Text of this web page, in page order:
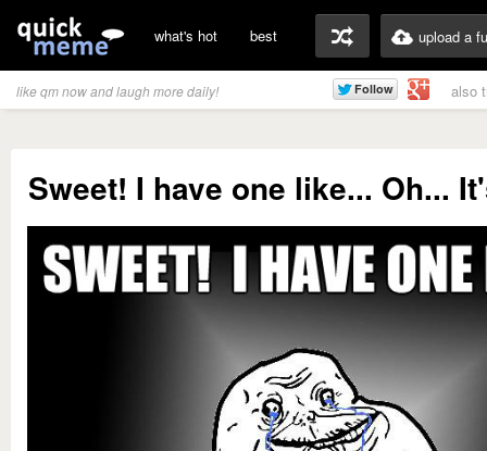
what's hot best upload a
like qm now and laugh more daily! also
Sweet! I have one like... Oh...